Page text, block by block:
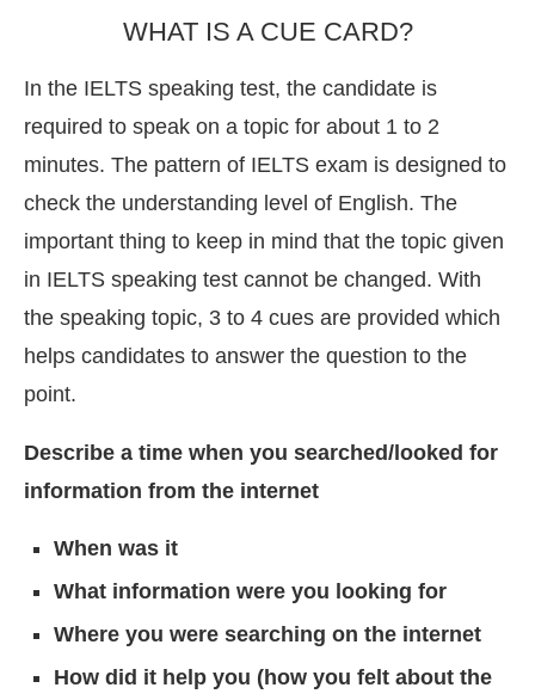
WHAT IS A CUE CARD?
In the IELTS speaking test, the candidate is
required to speak on a topic for about 1 to 2
minutes. The pattern of IELTS exam is designed to
check the understanding level of English. The
important thing to keep in mind that the topic given
in IELTS speaking test cannot be changed. With
the speaking topic, 3 to 4 cues are provided which
helps candidates to answer the question to the
point.
Describe a time when you searched/looked for
information from the internet
When was it
What information were you looking for
Where you were searching on the internet
How did it help you (how you felt about the